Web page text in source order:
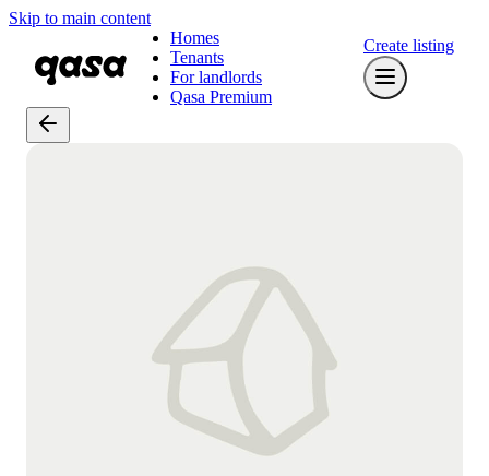
Skip to main content
Homes
Tenants
For landlords
Qasa Premium
Create listing